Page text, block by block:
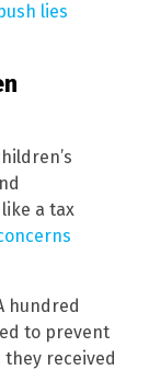
lies
a tax
hundred
to prevent
they received